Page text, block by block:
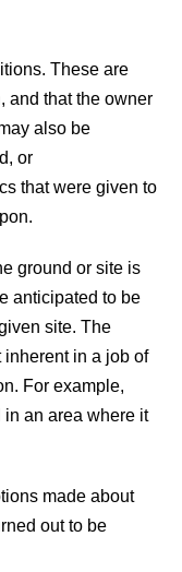
These are
and that the owner
also be
or
that were given to
ground or site is
anticipated to be
site. The
in a job of
For example,
an area where it
made about
out to be